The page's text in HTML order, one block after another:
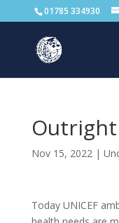
01785 334930
Nov 15, 2022|
Today UNICEF